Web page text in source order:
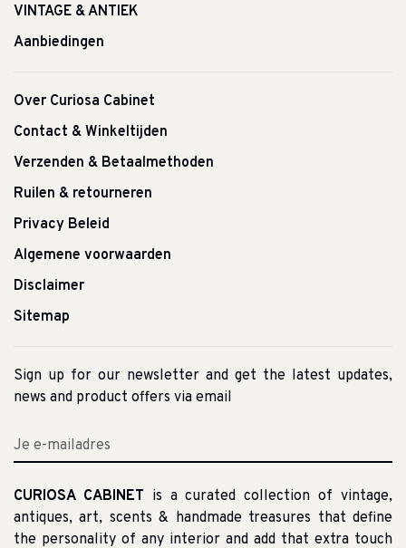
VINTAGE & ANTIEK
Aanbiedingen
Over Curiosa Cabinet
Contact & Winkeltijden
Verzenden & Betaalmethoden
Ruilen & retourneren
Privacy Beleid
Algemene voorwaarden
Disclaimer
Sitemap
Sign up for our newsletter and get the latest updates,
news and product offers via email
CURIOSA CABINET is a curated collection of vintage,
antiques, art, scents & handmade treasures that define
the personality of any interior and add that extra touch